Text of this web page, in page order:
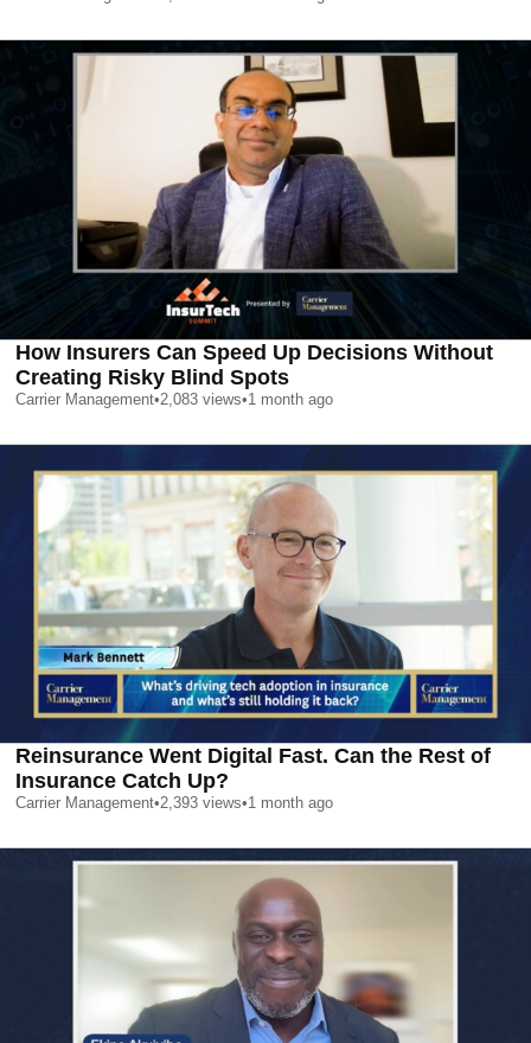
How Insurers Can Speed Up Decisions Without
Creating Risky Blind Spots
Carrier Management•2,083 views•1 month ago
Reinsurance Went Digital Fast. Can the Rest of
Insurance Catch Up?
Carrier Management•2,393 views•1 month ago